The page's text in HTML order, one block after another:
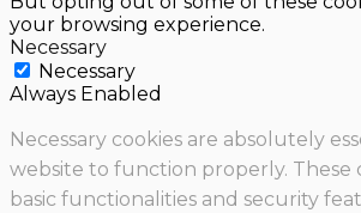
your browsing experience.
Necessary
Necessary
Always Enabled
Necessary cookies are absolutely
website to function properly. These
basic functionalities and security